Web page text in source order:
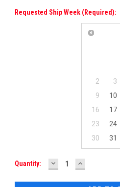
Requested Ship Week (required):
2
3
9
10
16
17
23
24
30
31
Current
Quantity: DECREASE
QUANTITY:
INCREASE
QUANTITY: